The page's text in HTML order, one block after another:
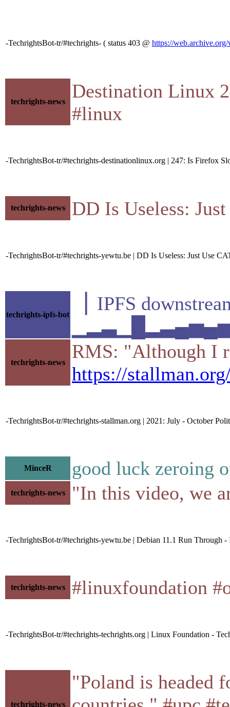
-TechrightsBot-tr/#techrights- ( status 403 @ https://
techrights-news
Destination Linux
#linux
-TechrightsBot-tr/#techrights-destinationlinux.org | 247: Is Firefox
techrights-news DD Is Useless:
-TechrightsBot-tr/#techrights-yewtu.be | DD Is Useless: Just Use
techrights-ipfs-bot
▕ IPFS
techrights-news
RMS: "Although I
https://
-TechrightsBot-tr/#techrights-stallman.org | 2021: July - October
MinceR good luck zeroing
techrights-news "In this video, we
-TechrightsBot-tr/#techrights-yewtu.be | Debian 11.1 Run Through -
techrights-news #linuxfoundation
-TechrightsBot-tr/#techrights-techrights.org | Linux Foundation -
techrights-news
"Poland is headed